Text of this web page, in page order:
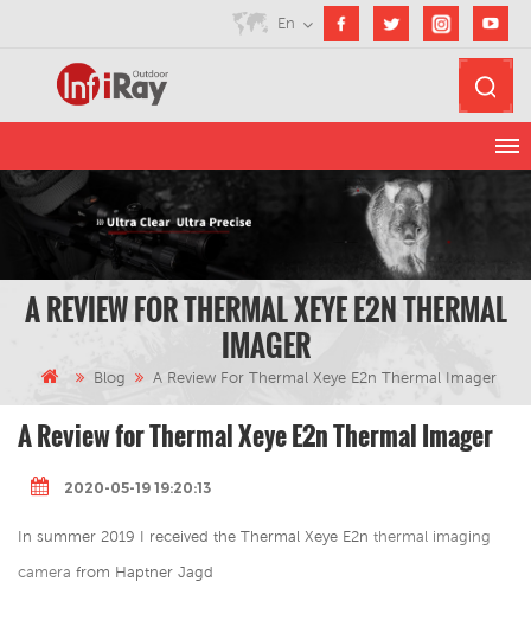
En
A REVIEW FOR THERMAL XEYE E2N THERMAL
IMAGER
Blog A Review For Thermal Xeye E2n Thermal Imager
A Review for Thermal Xeye E2n Thermal Imager
2020-05-19 19:20:13
In summer 2019 I received the Thermal Xeye E2n thermal imaging
camera from Haptner Jagd